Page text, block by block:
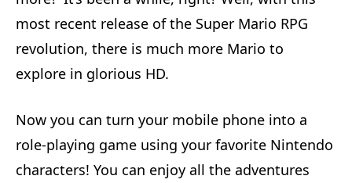
most recent release of the Super Mario RPG
revolution, there is much more Mario to
explore in glorious HD.
Now you can turn your mobile phone into a
role-playing game using your favorite Nintendo
characters! You can enjoy all the adventures